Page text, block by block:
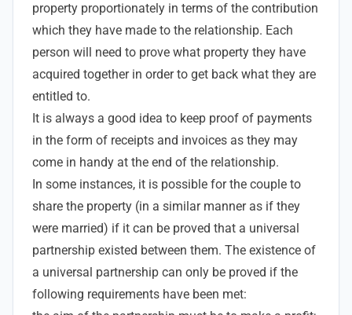
property proportionately in terms of the contribution
which they have made to the relationship. Each
person will need to prove what property they have
acquired together in order to get back what they are
entitled to.
It is always a good idea to keep proof of payments
in the form of receipts and invoices as they may
come in handy at the end of the relationship.
In some instances, it is possible for the couple to
share the property (in a similar manner as if they
were married) if it can be proved that a universal
partnership existed between them. The existence of
a universal partnership can only be proved if the
following requirements have been met: